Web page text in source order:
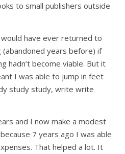
to small publishers outside
would have ever returned to
years before) if
hadn’t become viable. But it
I was able to jump in feet
study study, write write
and I now make a modest
7 years ago I was able
That helped a lot. It